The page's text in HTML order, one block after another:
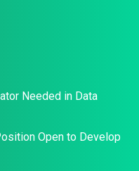
Needed in Data
Open to Develop